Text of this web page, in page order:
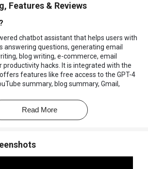
Features & Reviews
chatbot assistant that helps users with
answering questions, generating email
blog writing, e-commerce, email
productivity hacks. It is integrated with the
features like free access to the GPT-4
summary, blog summary, Gmail,
used to engage in virtual conversations,
usage in the Merlin Pro plan. Users can
Read More